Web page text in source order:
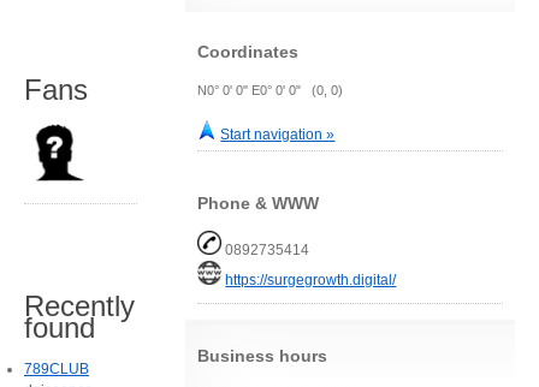
Coordinates
N0° 0' 0" E0° 0' 0" (0, 0)
Start navigation »
Phone & WWW
0892735414
https://surgegrowth.digital/
Business hours
Fans
Recently
found
789CLUB